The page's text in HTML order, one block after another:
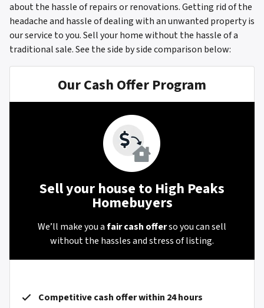
about the hassle of repairs or renovations. Getting rid of the
headache and hassle of dealing with an unwanted property is
our service to you. Sell your home without the hassle of a
traditional sale.See the side by side comparison below:
Our Cash Offer Program
Sell your house to High Peaks
Homebuyers
We’ll make you afair cash offerso you can sell
without the hassles and stress of listing.
Competitive cash offer within 24 hours